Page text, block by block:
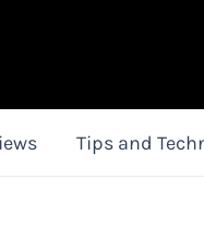
Tips and